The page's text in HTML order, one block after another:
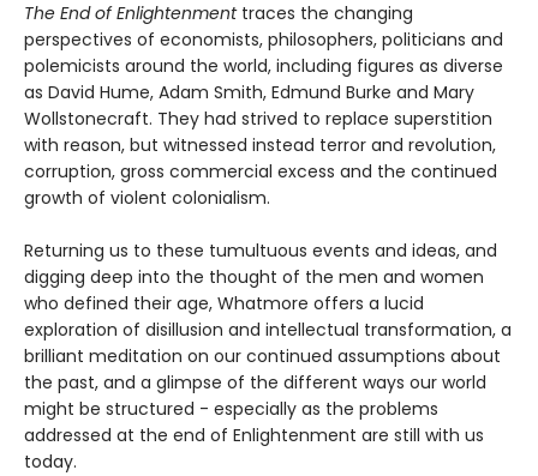
The End of Enlightenmenttraces the changing
perspectives of economists, philosophers, politicians and
polemicists around the world, including figures as diverse
as David Hume, Adam Smith, Edmund Burke and Mary
Wollstonecraft. They had strived to replace superstition
with reason, but witnessed instead terror and revolution,
corruption, gross commercial excess and the continued
growth of violent colonialism.
Returning us to these tumultuous events and ideas, and
digging deep into the thought of the men and women
who defined their age, Whatmore offers a lucid
exploration of disillusion and intellectual transformation, a
brilliant meditation on our continued assumptions about
the past, and a glimpse of the different ways our world
might be structured - especially as the problems
addressed at the end of Enlightenment are still with us
today.